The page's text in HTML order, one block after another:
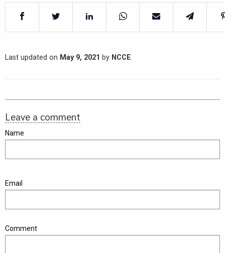
Last updated on May 9, 2021 by NCCE
Leave a comment
Name
Email
Comment